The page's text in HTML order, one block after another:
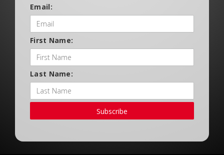
Email:
First Name:
Last Name:
Subscribe